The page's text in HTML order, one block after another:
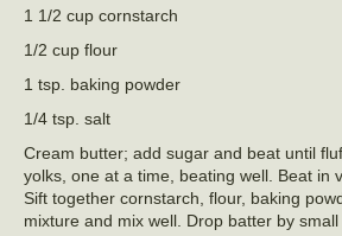
1 1/2 cup cornstarch
1/2 cup flour
1 tsp. baking powder
1/4 tsp. salt
Cream butter; add sugar and beat until
yolks, one at a time, beating well. Beat in
Sift together cornstarch, flour, baking
mixture and mix well. Drop batter by